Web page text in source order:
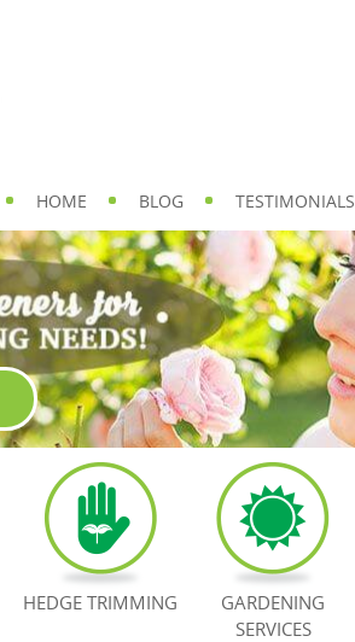
HOME BLOG TESTIMONIALS
HEDGE TRIMMING
GARDENING
SERVICES